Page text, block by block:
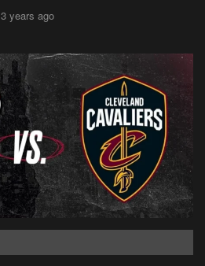
3 years ago